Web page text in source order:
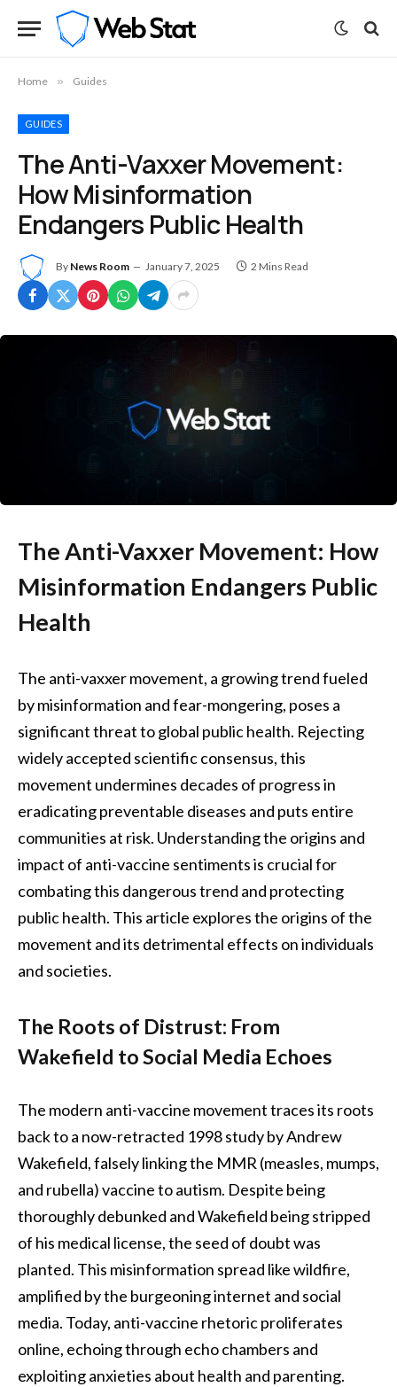
Home » Guides
GUIDES
The Anti-Vaxxer Movement:
How Misinformation
Endangers Public Health
By News Room January 7, 2025 2 Mins Read
The Anti-Vaxxer Movement: How
Misinformation Endangers Public
Health
The anti-vaxxer movement, a growing trend fueled
by misinformation and fear-mongering, poses a
significant threat to global public health. Rejecting
widely accepted scientific consensus, this
movement undermines decades of progress in
eradicating preventable diseases and puts entire
communities at risk. Understanding the origins and
impact of anti-vaccine sentiments is crucial for
combating this dangerous trend and protecting
public health. This article explores the origins of the
movement and its detrimental effects on individuals
and societies.
The Roots of Distrust: From
Wakefield to Social Media Echoes
The modern anti-vaccine movement traces its roots
back to a now-retracted 1998 study by Andrew
Wakefield, falsely linking the MMR (measles, mumps,
and rubella) vaccine to autism. Despite being
thoroughly debunked and Wakefield being stripped
of his medical license, the seed of doubt was
planted. This misinformation spread like wildfire,
amplified by the burgeoning internet and social
media. Today, anti-vaccine rhetoric proliferates
online, echoing through echo chambers and
exploiting anxieties about health and parenting.